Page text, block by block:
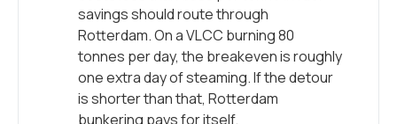
savings should route through
Rotterdam. On a VLCC burning 80
tonnes per day, the breakeven is roughly
one extra day of steaming. If the detour
is shorter than that, Rotterdam
bunkering pays for itself.